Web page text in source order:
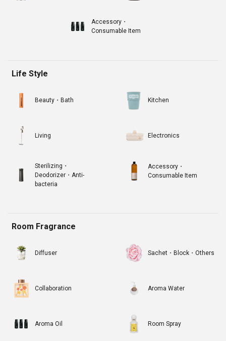
Accessory・
Consumable Item
Life Style
Beauty・Bath Kitchen
Living Electronics
Sterilizing・
Deodorizer・Anti-
bacteria
Accessory・
Consumable Item
Room Fragrance
Diffuser Sachet・Block・Others
Collaboration Aroma Water
Aroma Oil Room Spray